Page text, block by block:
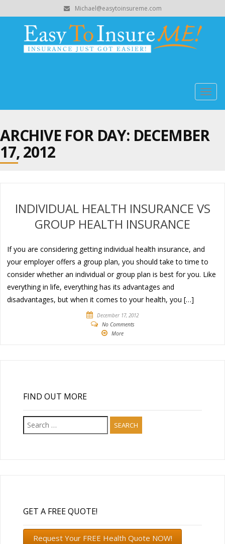
Michael@easytoinsureme.com
ARCHIVE FOR DAY: DECEMBER
17, 2012
INDIVIDUAL HEALTH INSURANCE VS
GROUP HEALTH INSURANCE
If you are considering getting individual health insurance, and
your employer offers a group plan, you should take to time to
consider whether an individual or group plan is best for you. Like
everything in life, everything has its advantages and
disadvantages, but when it comes to your health, you […]
December 17, 2012
No Comments
More
FIND OUT MORE
Search
for:
GET A FREE QUOTE!
Request Your FREE Health Quote NOW!